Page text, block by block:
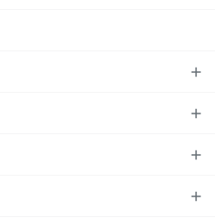



